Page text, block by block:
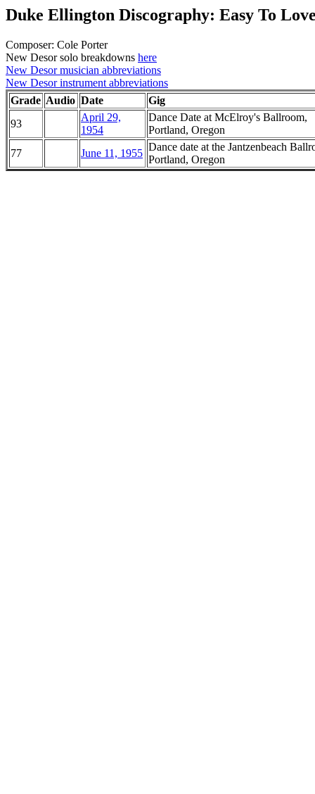
Duke Ellington Discography: Easy To
Composer: Cole Porter
New Desor solo breakdowns here
New Desor musician abbreviations
New Desor instrument abbreviations
Grade Audio Date
Gig
93
April 29,
1954
Dance Date at McElroy's Ballroom,
Portland, Oregon
77
June 11, 1955
Dance date at the Jantzenbeach
Portland, Oregon